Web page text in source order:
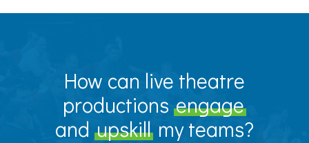
How can live theatre
productions engage
and upskill my teams?